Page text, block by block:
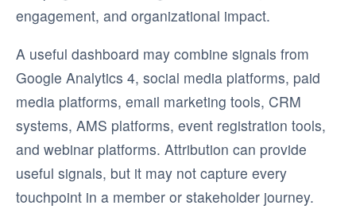
engagement, and organizational impact.
A useful dashboard may combine signals from
Google Analytics 4, social media platforms, paid
media platforms, email marketing tools, CRM
systems, AMS platforms, event registration tools,
and webinar platforms. Attribution can provide
useful signals, but it may not capture every
touchpoint in a member or stakeholder journey.